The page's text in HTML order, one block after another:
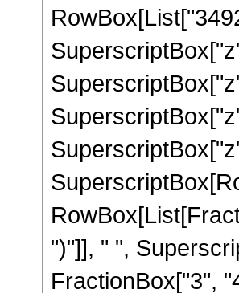
")"]], " ",
FractionBox["3",